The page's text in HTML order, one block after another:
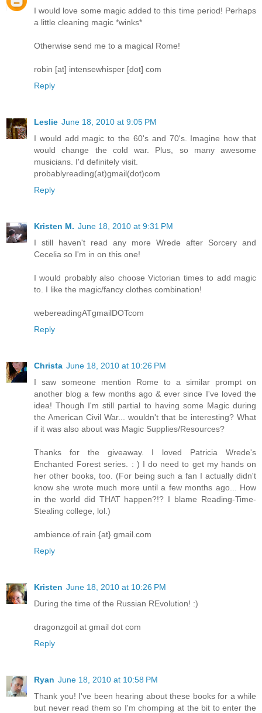
I would love some magic added to this time period! Perhaps
a little cleaning magic *winks*
Otherwise send me to a magical Rome!
robin [at] intensewhisper [dot] com
Reply
Leslie June 18, 2010 at 9:05 PM
I would add magic to the 60's and 70's. Imagine how that
would change the cold war. Plus, so many awesome
musicians. I'd definitely visit.
probablyreading(at)gmail(dot)com
Reply
Kristen M. June 18, 2010 at 9:31 PM
I still haven't read any more Wrede after Sorcery and
Cecelia so I'm in on this one!
I would probably also choose Victorian times to add magic
to. I like the magic/fancy clothes combination!
webereadingATgmailDOTcom
Reply
Christa June 18, 2010 at 10:26 PM
I saw someone mention Rome to a similar prompt on
another blog a few months ago & ever since I've loved the
idea! Though I'm still partial to having some Magic during
the American Civil War... wouldn't that be interesting? What
if it was also about was Magic Supplies/Resources?
Thanks for the giveaway. I loved Patricia Wrede's
Enchanted Forest series. : ) I do need to get my hands on
her other books, too. (For being such a fan I actually didn't
know she wrote much more until a few months ago... How
in the world did THAT happen?!? I blame Reading-Time-
Stealing college, lol.)
ambience.of.rain {at} gmail.com
Reply
Kristen June 18, 2010 at 10:26 PM
During the time of the Russian REvolution! :)
dragonzgoil at gmail dot com
Reply
Ryan June 18, 2010 at 10:58 PM
Thank you! I've been hearing about these books for a while
but never read them so I'm chomping at the bit to enter the